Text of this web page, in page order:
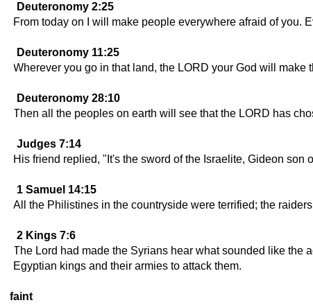
Deuteronomy 2:25
From today on I will make people everywhere afraid of you.
Deuteronomy 11:25
Wherever you go in that land, the LORD your God will
Deuteronomy 28:10
Then all the peoples on earth will see that the LORD has
Judges 7:14
His friend replied, "It's the sword of the Israelite, Gideon
1 Samuel 14:15
All the Philistines in the countryside were terrified; the
2 Kings 7:6
The Lord had made the Syrians hear what sounded like the
Egyptian kings and their armies to attack them.
faint